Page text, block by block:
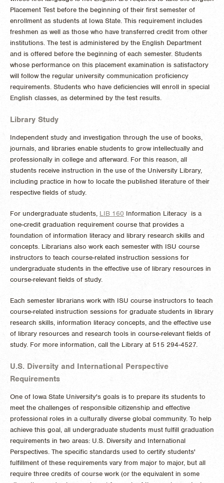
Placement Test before the beginning of their first semester of
enrollment as students at Iowa State. This requirement includes
freshmen as well as those who have transferred credit from other
institutions. The test is administered by the English Department
and is offered before the beginning of each semester. Students
whose performance on this placement examination is satisfactory
will follow the regular university communication proficiency
requirements. Students who have deficiencies will enroll in special
English classes, as determined by the test results.
Library Study
Independent study and investigation through the use of books,
journals, and libraries enable students to grow intellectually and
professionally in college and afterward. For this reason, all
students receive instruction in the use of the University Library,
including practice in how to locate the published literature of their
respective fields of study.
For undergraduate students, LIB 160 Information Literacy is a
one-credit graduation requirement course that provides a
foundation of information literacy and library research skills and
concepts. Librarians also work each semester with ISU course
instructors to teach course-related instruction sessions for
undergraduate students in the effective use of library resources in
course-relevant fields of study.
Each semester librarians work with ISU course instructors to teach
course-related instruction sessions for graduate students in library
research skills, information literacy concepts, and the effective use
of library resources and research tools in course-relevant fields of
study. For more information, call the Library at 515 294-4527.
U.S. Diversity and International Perspective
Requirements
One of Iowa State University's goals is to prepare its students to
meet the challenges of responsible citizenship and effective
professional roles in a culturally diverse global community. To help
achieve this goal, all undergraduate students must fulfill graduation
requirements in two areas: U.S. Diversity and International
Perspectives. The specific standards used to certify students'
fulfillment of these requirements vary from major to major, but all
require three credits of course work (or the equivalent in some